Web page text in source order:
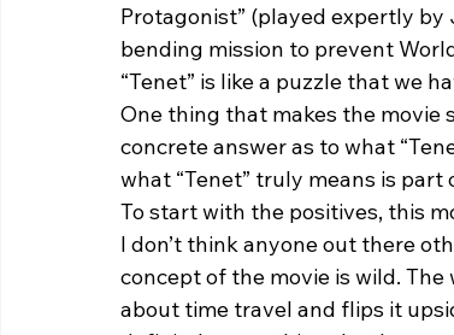
Protagonist” (played expertly by
bending mission to prevent
“Tenet” is like a puzzle that we
One thing that makes the movie
concrete answer as to what
what “Tenet” truly means is part
To start with the positives, this
I don’t think anyone out there
concept of the movie is wild.
about time travel and flips it